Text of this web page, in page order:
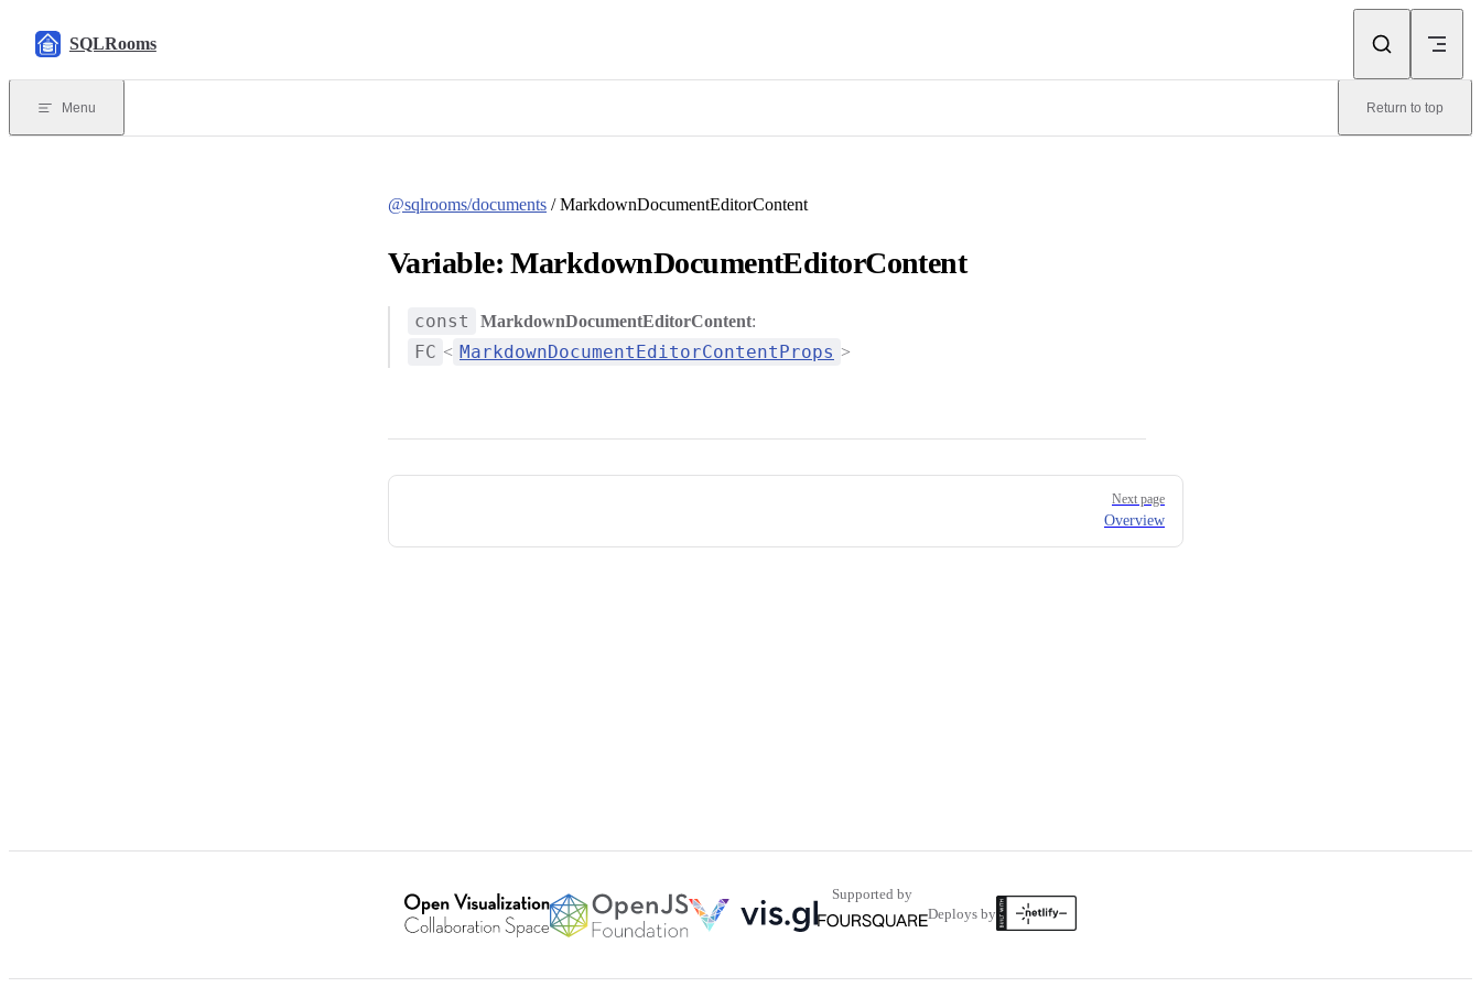
SQLRooms
Menu Return to top
@sqlrooms/documents / MarkdownDocumentEditorContent
Variable: MarkdownDocumentEditorContent
const MarkdownDocumentEditorContent:
FC < MarkdownDocumentEditorContentProps >
Pager
Next page
Overview
Supported by
Deploys by